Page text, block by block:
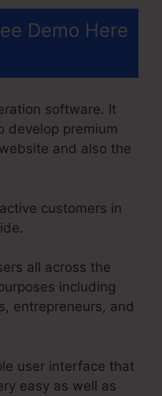
Demo Here
software. It
develop premium
and also the
customers in
all across the
including
entrepreneurs, and
user interface that
easy as well as